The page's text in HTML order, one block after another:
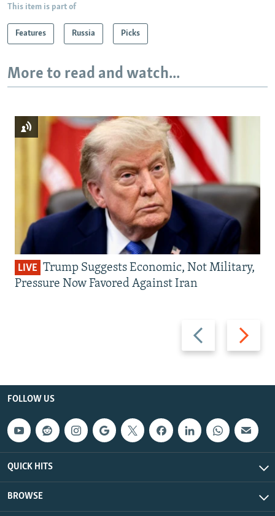
This item is part of
Features Russia Picks
More to read and watch...
Previous
slide
Next
slide
LIVE Trump Suggests Economic, Not Military,
Pressure Now Favored Against Iran
FOLLOW US
QUICK HITS
BROWSE